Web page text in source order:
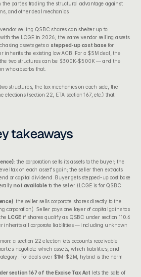
the parties trading the structural advantage against
and other deal mechanics.
The tax differential is large. A vendor selling QSBC shares can shelter up to
the LCGE in 2026; the same vendor selling assets
assets gets a stepped-up cost base for
inherits the existing low ACB. For a $5M deal, the
two structures can be $300K-$500K — and the
who absorbs that.
structures, the tax mechanics on each side, the
elections (section 22, ETA section 167, etc.) that
takeaways
: the corporation sells its assets to the buyer; the
tax on each asset's gain; the seller then extracts
or capital dividend. Buyer gets stepped-up cost base
not available to the seller (LCGE is for QSBC
: the seller sells corporate shares directly to the
corporation). Seller pays one layer of capital gains tax
LCGE if shares qualify as QSBC under section 110.6
inherits all corporate liabilities — including unknown
a section 22 election lets accounts receivable
negotiate which assets, which liabilities, and
For deals over $1M-$2M, hybrid is the norm
section 167 of the Excise Tax Act lets the sale of